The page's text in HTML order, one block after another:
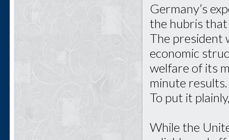
Germany’s
the hubris
The president
economic
welfare of its
minute
To put it
While the